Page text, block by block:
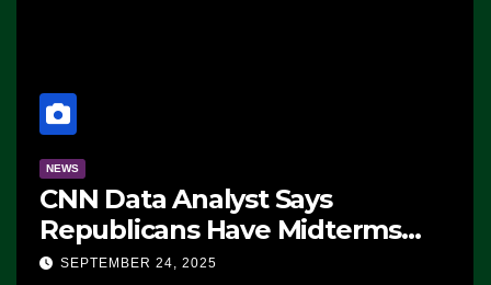
NEWS
CNN Data Analyst Says
Republicans Have Midterms
Advantage: ‘Whatever
SEPTEMBER 24, 2025